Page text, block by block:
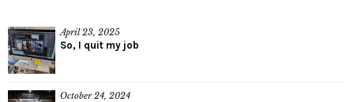
April 23, 2025
So, I quit my job
October 24, 2024